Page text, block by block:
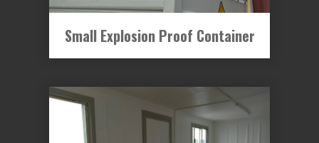
Small Explosion Proof Container